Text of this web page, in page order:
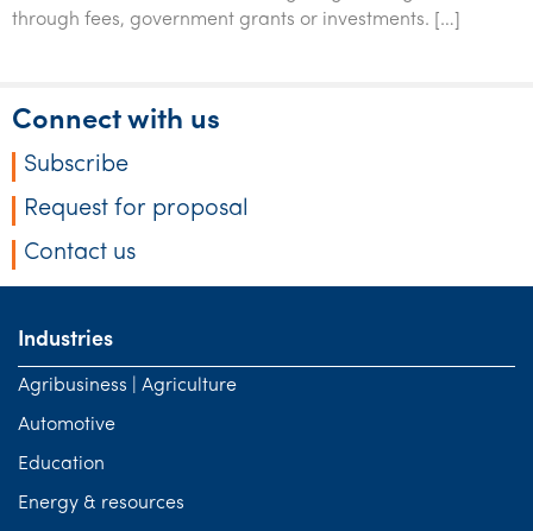
Tourism, hospitality & gaming
through fees, government grants or investments. […]
Connect with us
Subscribe
Request for proposal
Contact us
Industries
Agribusiness | Agriculture
Automotive
Education
Energy & resources